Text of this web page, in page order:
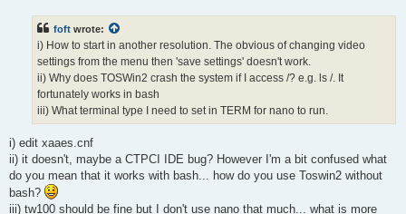
foft wrote:
i) How to start in another resolution. The obvious of changing video
settings from the menu then 'save settings' doesn't work.
ii) Why does TOSWin2 crash the system if I access /? e.g. ls /. It
fortunately works in bash
iii) What terminal type I need to set in TERM for nano to run.
i) edit xaaes.cnf
ii) it doesn't, maybe a CTPCI IDE bug? However I'm a bit confused what
do you mean that it works with bash... how do you use Toswin2 without
bash?
iii) tw100 should be fine but I don't use nano that much... what is more